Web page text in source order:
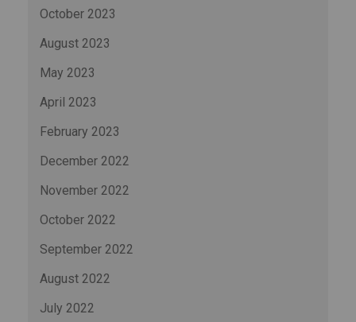
October 2023
August 2023
May 2023
April 2023
February 2023
December 2022
November 2022
October 2022
September 2022
August 2022
July 2022